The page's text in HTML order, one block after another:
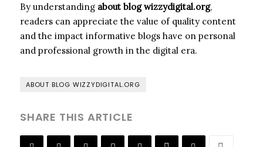
By understanding about blog wizzydigital.org,
readers can appreciate the value of quality content
and the impact informative blogs have on personal
and professional growth in the digital era.
ABOUT BLOG WIZZYDIGITAL.ORG
SHARE THIS ARTICLE